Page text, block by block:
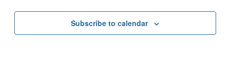
10:00
Subscribe to calendar